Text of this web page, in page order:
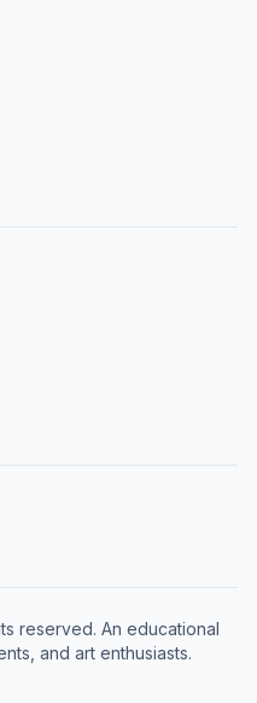
reserved. An educational
and art enthusiasts.